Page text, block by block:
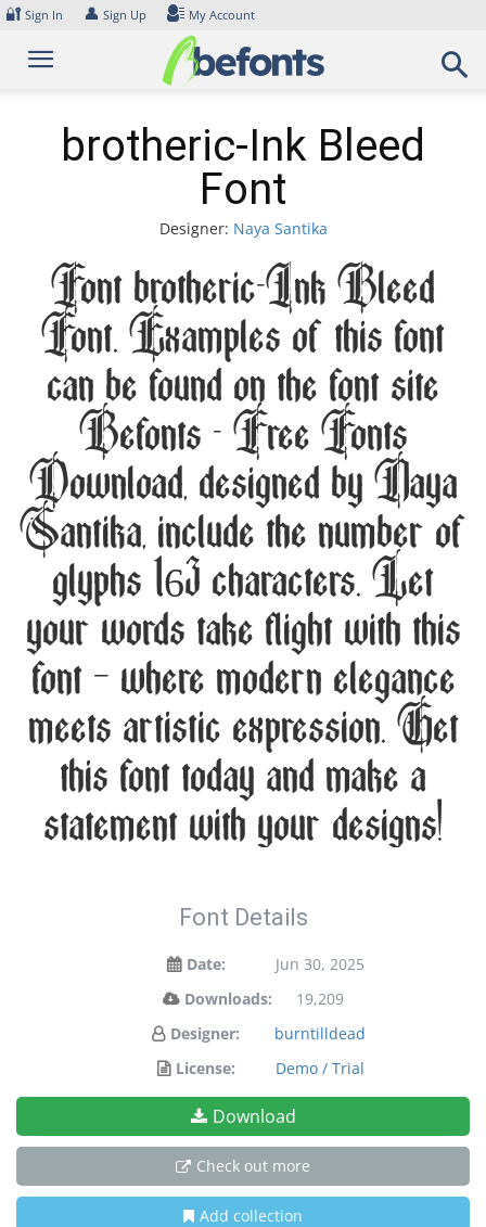
Skip
content
🔐 Sign In 👤 Sign Up My Account
brotheric-Ink Bleed
Font
Designer: Naya Santika
Font brotheric-Ink Bleed
Font. Examples of this font
can be found on the font site
Befonts – Free Fonts
Download, designed by Naya
Santika, include the number of
glyphs 163 characters. Let
your words take flight with this
font — where modern elegance
meets artistic expression. Get
this font today and make a
statement with your designs!
Font Details
Date:
Jun 30, 2025
Downloads:
19,209
Designer:
burntilldead
License:
Demo / Trial
Download
Check out more
Add collection